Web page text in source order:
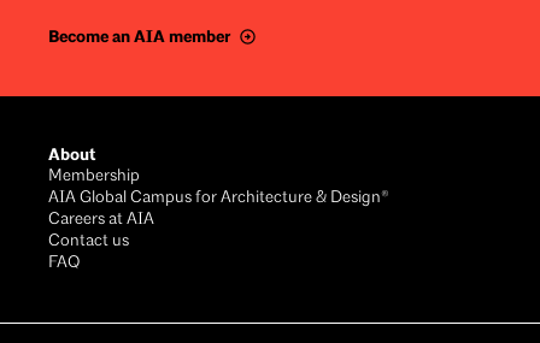
Become an AIA member
About
Membership
AIA Global Campus for Architecture & Design®
Careers at AIA
Contact us
FAQ